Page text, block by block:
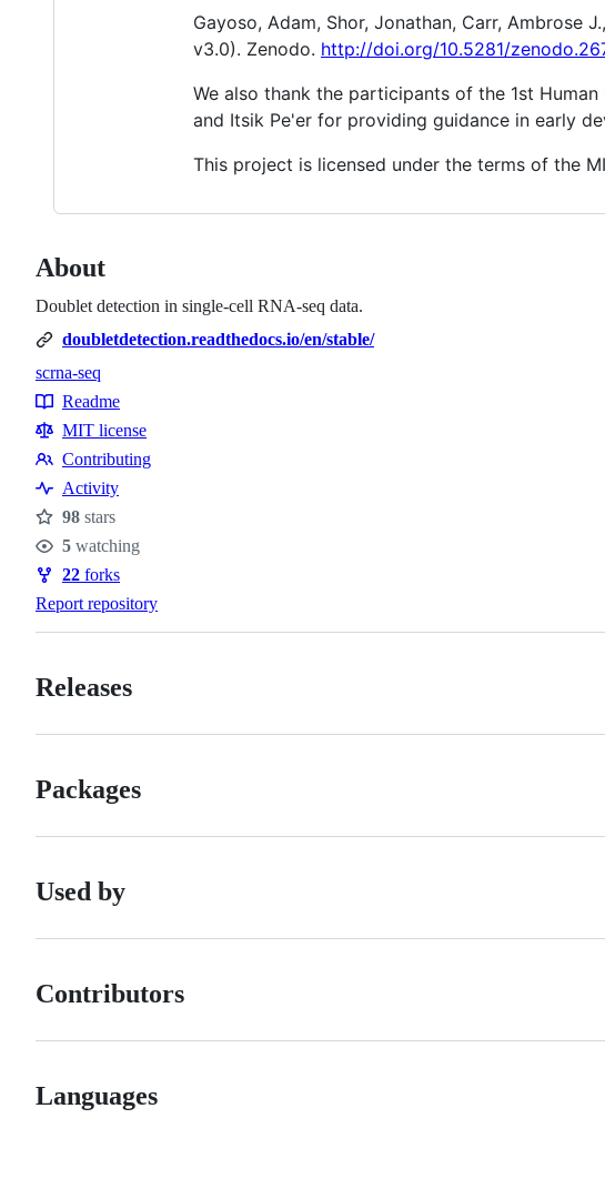
Gayoso, Adam, Shor, Jonathan, Carr, Ambrose
v3.0). Zenodo. http://doi.org/10.5281/
We also thank the participants of the 1st
and Itsik Pe'er for providing guidance in early
This project is licensed under the terms of the
About
Doublet detection in single-cell RNA-seq data.
doubletdetection.readthedocs.io/en/stable/
Topics
scrna-seq
Resources
Readme
MIT license
Contributing
Contributing
Activity
Stars
98 stars
Watchers
5 watching
Forks
22 forks
Report repository
Releases
Packages
Used by
Contributors
Languages